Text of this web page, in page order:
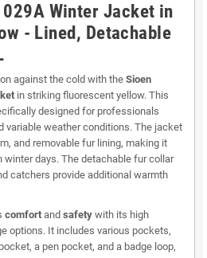
029A Winter Jacket in
- Lined, Detachable
against the cold with the Sioen
in striking fluorescent yellow. This
designed for professionals
variable weather conditions. The jacket
and removable fur lining, making it
winter days. The detachable fur collar
catchers provide additional warmth
comfort and safety with its high
options. It includes various pockets,
a pen pocket, and a badge loop,